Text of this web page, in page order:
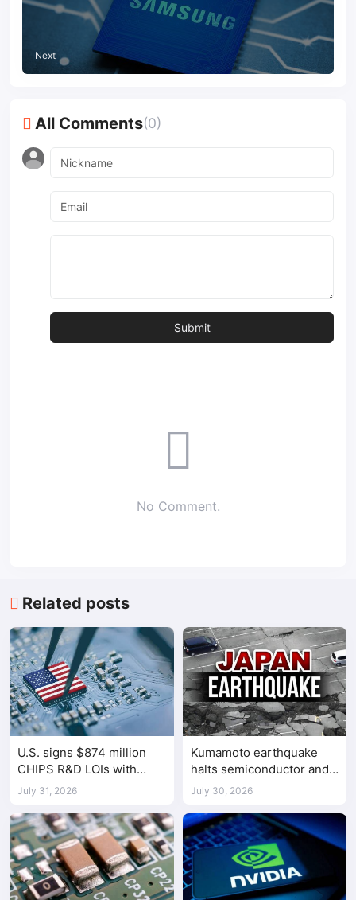
Next
All Comments(0)
No Comment.
Related posts
U.S. signs $874 million
CHIPS R&D LOIs with
seven semiconductor
July 31, 2026
Kumamoto earthquake
halts semiconductor and
automotive factories
July 30, 2026